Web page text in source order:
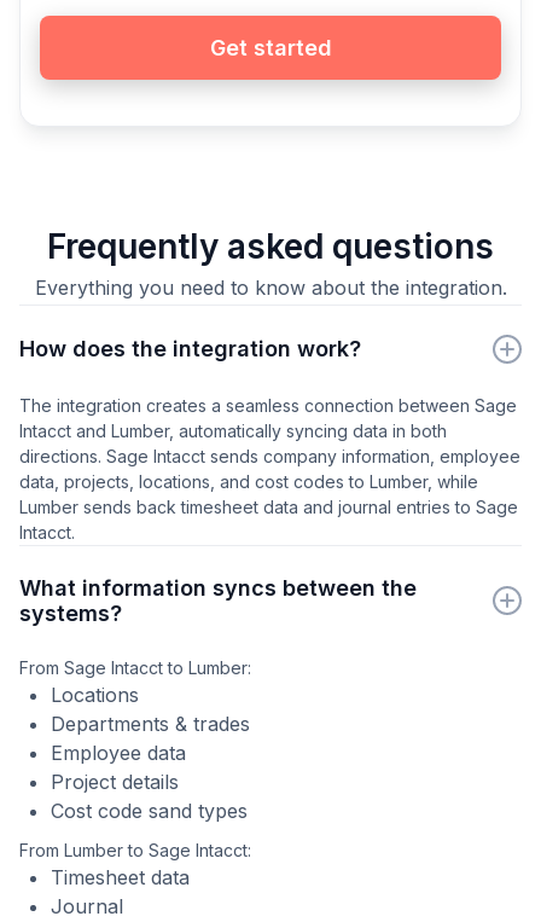
Get started
Frequently asked questions
Everything you need to know about the integration.
How does the integration work?
The integration creates a seamless connection between Sage
Intacct and Lumber, automatically syncing data in both
directions. Sage Intacct sends company information, employee
data, projects, locations, and cost codes to Lumber, while
Lumber sends back timesheet data and journal entries to Sage
Intacct.
What information syncs between the
systems?
From Sage Intacct to Lumber:
Locations
Departments & trades
Employee data
Project details
Cost code sand types
From Lumber to Sage Intacct:
Timesheet data
Journal